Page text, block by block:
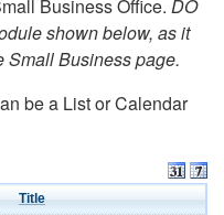
Business Office. DO
shown below, as it
Small Business page.
be a List or Calendar
Title